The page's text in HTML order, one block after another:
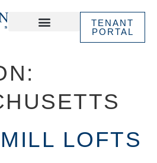
TENANT
PORTAL
LOFTS